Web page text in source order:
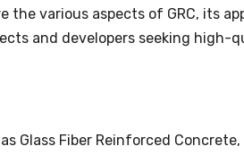
the various aspects of GRC, its
and developers seeking high-
as Glass Fiber Reinforced